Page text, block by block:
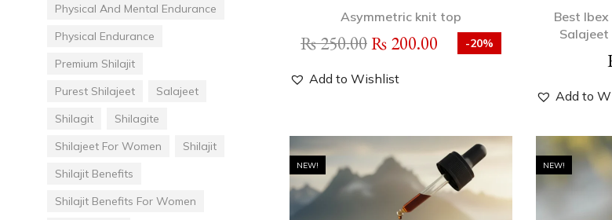
Physical And Mental Endurance
Physical Endurance
Premium Shilajit
Purest Shilajeet
Salajeet
Shilagit
Shilagite
Shilajeet For Women
Shilajit
Shilajit Benefits
Shilajit Benefits For Women
Asymmetric knit top
₨250.00₨200.00 -20%
Add to Wishlist
Best
Salajeet
Add to
NEW! NEW!